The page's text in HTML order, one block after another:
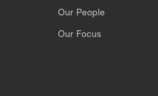
Our People
Our Focus